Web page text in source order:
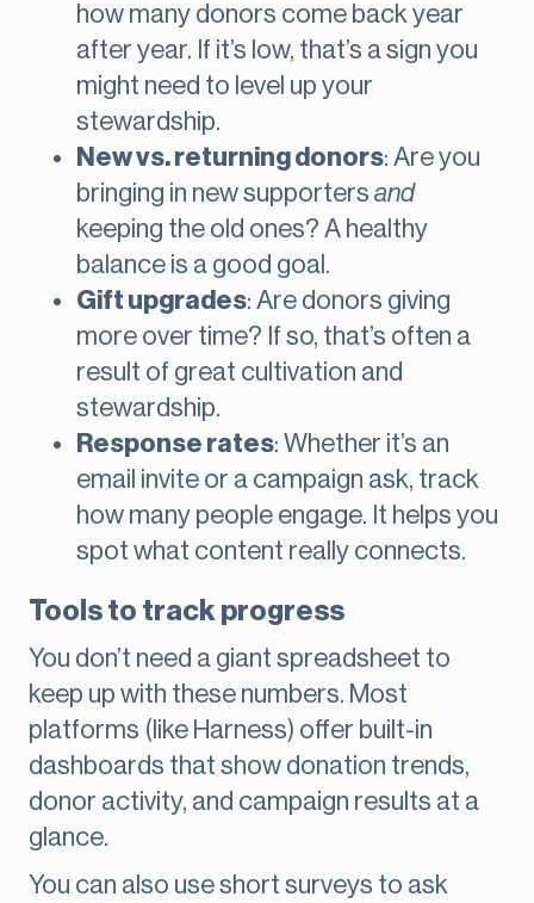
how many donors come back year
after year. If it’s low, that’s a sign you
might need to level up your
stewardship.
New vs. returning donors: Are you
bringing in new supporters and
keeping the old ones? A healthy
balance is a good goal.
Gift upgrades: Are donors giving
more over time? If so, that’s often a
result of great cultivation and
stewardship.
Response rates: Whether it’s an
email invite or a campaign ask, track
how many people engage. It helps you
spot what content really connects.
Tools to track progress
You don’t need a giant spreadsheet to
keep up with these numbers. Most
platforms (like Harness) offer built-in
dashboards that show donation trends,
donor activity, and campaign results at a
glance.
You can also use short surveys to ask